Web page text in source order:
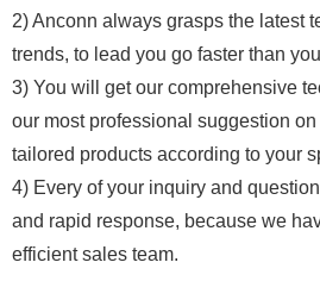
2) Anconn always grasps the latest
trends, to lead you go faster than
3) You will get our comprehensive
our most professional suggestion
tailored products according to your
4) Every of your inquiry and
and rapid response, because we
efficient sales team.